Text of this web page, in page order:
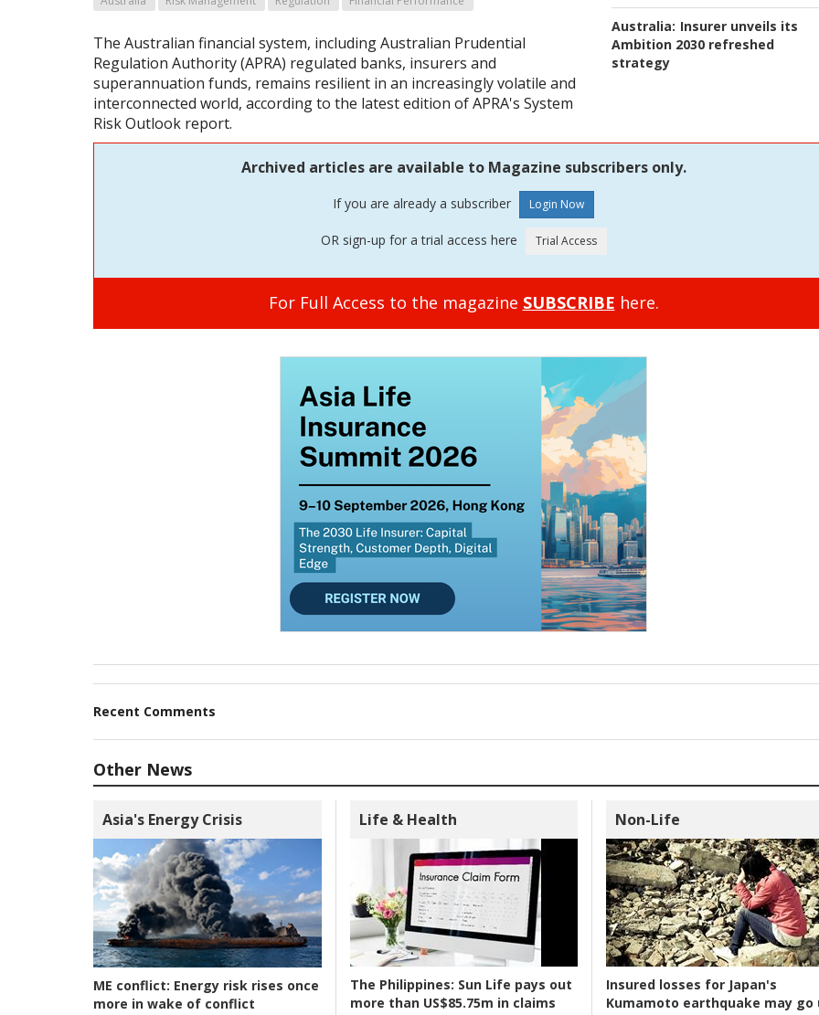
Australia: Insurer unveils its
Ambition 2030 refreshed
strategy
The Australian financial system, including Australian Prudential
Regulation Authority (APRA) regulated banks, insurers and
superannuation funds, remains resilient in an increasingly volatile and
interconnected world, according to the latest edition of APRA's System
Risk Outlook report.
Archived articles are available to Magazine subscribers only.
If you are already a subscriber
OR sign-up for a trial access here
For Full Access to the magazine SUBSCRIBE here.
Recent Comments
Other News
Asia's Energy Crisis
ME conflict: Energy risk rises once
more in wake of conflict
Life & Health
The Philippines: Sun Life pays out
more than US$85.75m in claims
Non-Life
Insured losses for Japan's
Kumamoto earthquake may go